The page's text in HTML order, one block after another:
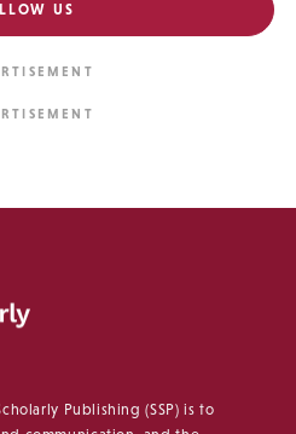
US
Publishing (SSP) is to